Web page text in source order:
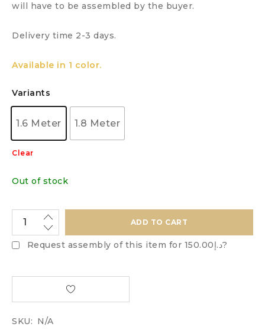
will have to be assembled by the buyer.
Delivery time 2-3 days.
Available in 1 color.
Variants
1.6 Meter 1.8 Meter
Clear
Out of stock
ADD TO CART
Request assembly of this item for د.إ150.00?
SKU: N/A